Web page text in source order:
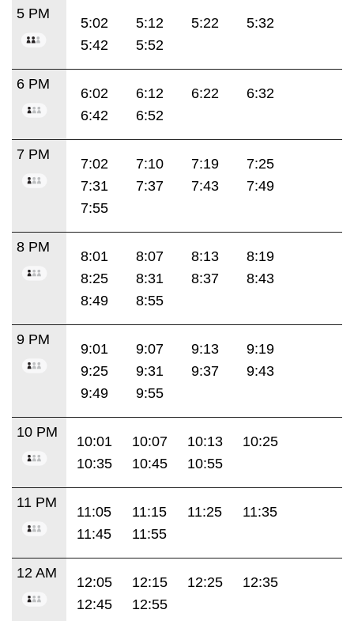
5 PM
5:02 5:12 5:22
5:32
5:42
5:52
6 PM
6:02 6:12 6:22
6:32
6:42
6:52
7 PM
7:02 7:10 7:19
7:25
7:31
7:37 7:43
7:49
7:55
8 PM
8:01 8:07 8:13
8:19
8:25
8:31 8:37
8:43
8:49
8:55
9 PM
9:01 9:07 9:13
9:19
9:25
9:31 9:37
9:43
9:49
9:55
10 PM
10:01 10:07 10:13
10:25
10:35
10:45 10:55
11 PM
11:05 11:15 11:25
11:35
11:45
11:55
12 AM
12:05 12:15 12:25
12:35
12:45
12:55